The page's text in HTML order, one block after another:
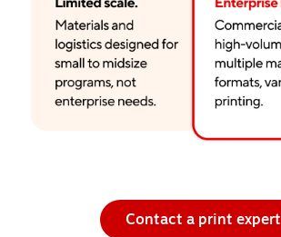
Contact a print expert